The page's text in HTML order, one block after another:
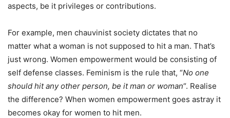
aspects, be it privileges or contributions.
For example, men chauvinist society dictates that no
matter what a woman is not supposed to hit a man. That’s
just wrong. Women empowerment would be consisting of
self defense classes. Feminism is the rule that, “No one
should hit any other person, be it man or woman“. Realise
the difference? When women empowerment goes astray it
becomes okay for women to hit men.